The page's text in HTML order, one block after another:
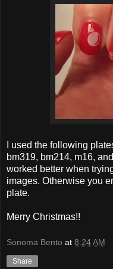
I used the following
bm319, bm214, m16,
worked better when
images. Otherwise you
plate.
Merry Christmas!!
Sonoma Bento at 8:24 AM
Share